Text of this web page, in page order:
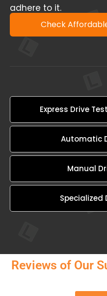
adhere to it.
Check
Express Drive
Automatic
Manual
Specialized
Reviews of Our